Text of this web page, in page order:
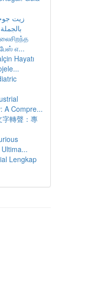
زيت
எ...
Hayatı
A Compre...
字轉聲：專
Lengkap